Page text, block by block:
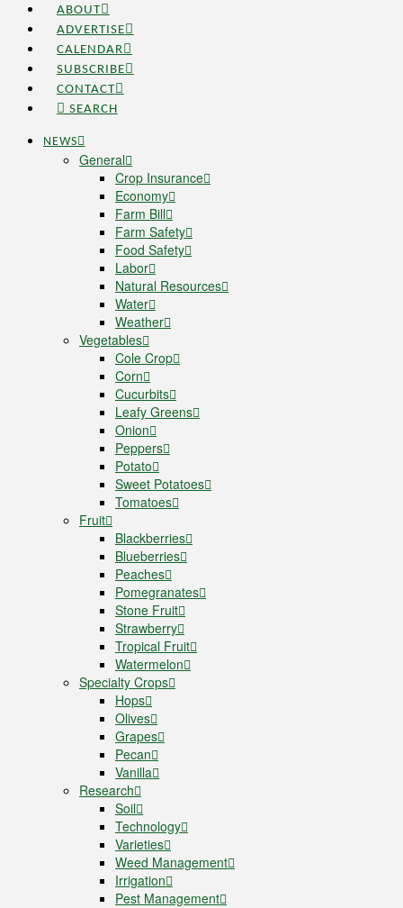
ABOUT
ADVERTISE
CALENDAR
SUBSCRIBE
CONTACT
SEARCH
NEWS
General
Crop Insurance
Economy
Farm Bill
Farm Safety
Food Safety
Labor
Natural Resources
Water
Weather
Vegetables
Cole Crop
Corn
Cucurbits
Leafy Greens
Onion
Peppers
Potato
Sweet Potatoes
Tomatoes
Fruit
Blackberries
Blueberries
Peaches
Pomegranates
Stone Fruit
Strawberry
Tropical Fruit
Watermelon
Specialty Crops
Hops
Olives
Grapes
Pecan
Vanilla
Research
Soil
Technology
Varieties
Weed Management
Irrigation
Pest Management